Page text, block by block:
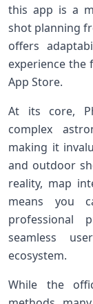
this⁢ app⁢ is a
shot planning
offers
experience the
App ⁣Store.
At its core,
complex
making it
and⁣ outdoor⁢
reality, map
means you
professional
seamless⁣
ecosystem.
While the